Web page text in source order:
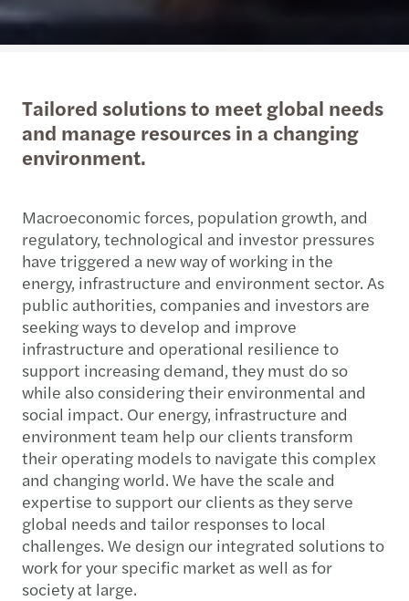
Tailored solutions to meet global needs
and manage resources in a changing
environment.
Macroeconomic forces, population growth, and
regulatory, technological and investor pressures
have triggered a new way of working in the
energy, infrastructure and environment sector. As
public authorities, companies and investors are
seeking ways to develop and improve
infrastructure and operational resilience to
support increasing demand, they must do so
while also considering their environmental and
social impact. Our energy, infrastructure and
environment team help our clients transform
their operating models to navigate this complex
and changing world. We have the scale and
expertise to support our clients as they serve
global needs and tailor responses to local
challenges. We design our integrated solutions to
work for your specific market as well as for
society at large.